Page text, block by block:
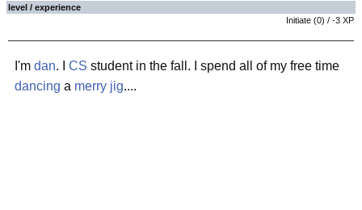
level / experience
Initiate (0) / -3 XP
I'm dan. I CS student in the fall. I spend all of my free time
dancing a merry jig....